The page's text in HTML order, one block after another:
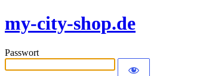
my-city-shop.de
Passwort